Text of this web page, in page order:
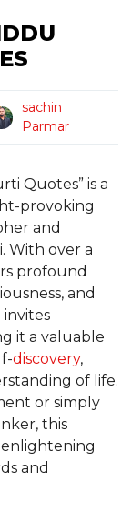
sachin
Parmar
Quotes” is a
provoking
and
With over a
profound
and
it a valuable
discovery,
of life.
or simply
this
and